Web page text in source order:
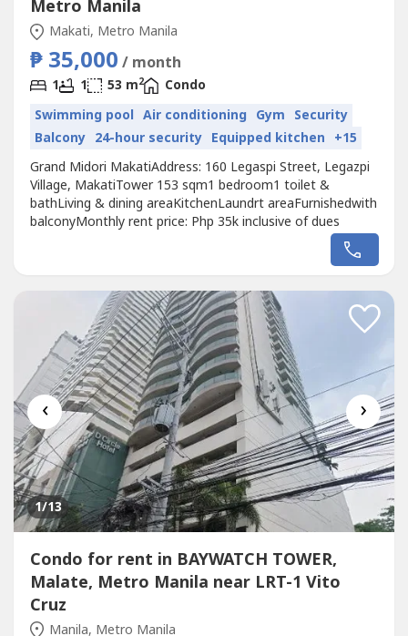
Metro Manila
Makati, Metro Manila
₱ 35,000 / month
1 1 53 m2
Condo
Swimming pool Air conditioning Gym Security
Balcony 24-hour security Equipped kitchen +15
Grand Midori MakatiAddress: 160 Legaspi Street, Legazpi
Village, MakatiTower 153 sqm1 bedroom1 toilet &
bathLiving & dining areaKitchenLaundrt areaFurnishedwith
balconyMonthly rent price: Php 35k inclusive of dues
‹ ›
1/13
Condo for rent in BAYWATCH TOWER,
Malate, Metro Manila near LRT-1 Vito
Cruz
Manila, Metro Manila